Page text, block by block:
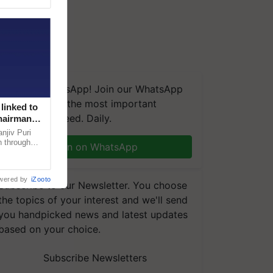
We're on WhatsApp! Join our WhatsApp
and get the most important
you need. Daily.
Join on WhatsApp
to our Newsletter. You choose
topics of your interest and we'll send
handpicked news and latest updates
on your choice.
Subscribe Newsletters
linked to
Puri
through
by iZooto